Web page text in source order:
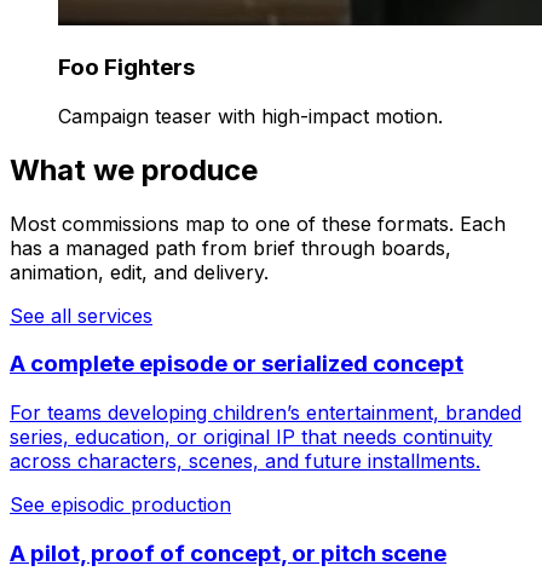
Foo Fighters
Campaign teaser with high-impact motion.
What we produce
Most commissions map to one of these formats. Each
has a managed path from brief through boards,
animation, edit, and delivery.
See all services
A complete episode or serialized concept
For teams developing children’s entertainment, branded
series, education, or original IP that needs continuity
across characters, scenes, and future installments.
See episodic production
A pilot, proof of concept, or pitch scene